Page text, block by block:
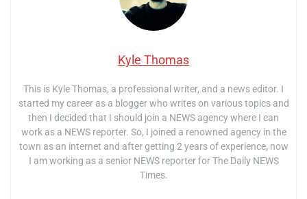
Kyle Thomas
This is Kyle Thomas, a professional writer, and a news editor. I
started my career as a blogger who writes on various topics and
then I decided that I should join a NEWS agency where I can
work as a NEWS reporter. So, I joined a renowned agency in the
town as an internet and after getting 2 years of experience, now
I am working as a senior NEWS reporter for The Daily NEWS
Times.